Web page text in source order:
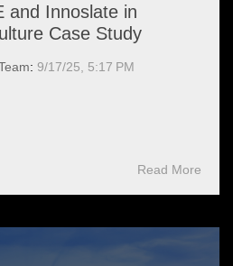
and Innoslate in
Case Study
: 9/17/25, 5:17 PM
Read More